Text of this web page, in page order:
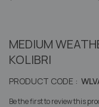
MEDIUM
KOLIBRI
PRODUCT CODE :
Be the first to review this